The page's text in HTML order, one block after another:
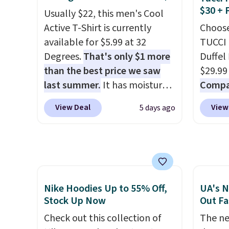
items
code
couldn't find it for less
anywhere else. Some full-
price styles never make it to
the clearance sale, so coupon
offers like these are a unique
way to grab your favorite
Spend $35 for free shipping.
$8.99.
$38 to
least
two
start
sale
adds
final
Usually $22, this men's Cool
Active T-Shirt is currently
available for $5.99 at 32
Degrees.That's only $1 more
than the best price we saw
last summer. It has moisture-
wicking fabric and four-way
stretch to make you as
when you use our promo code
BRAD24 during checkout.
Otherwise, it adds $5.99.
View Deal 5 days ago
$30 +
$40+.
free
create
Nike Hoodies Up to 55% Off,
Stock Up Now
Check out this collection of
UA's
Out
The